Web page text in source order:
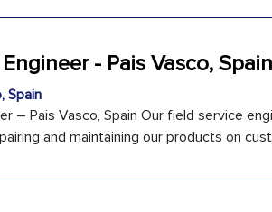
- Pais Vasco, Spain
Spain
– Pais Vasco, Spain Our field service
and maintaining our products on